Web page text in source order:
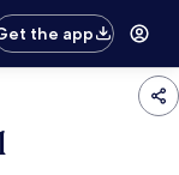
the app